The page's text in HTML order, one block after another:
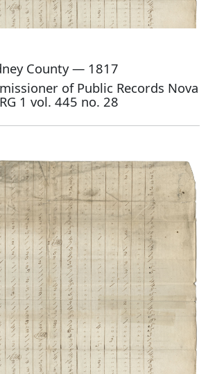
County — 1817
of Public Records Nova
1 vol. 445 no. 28